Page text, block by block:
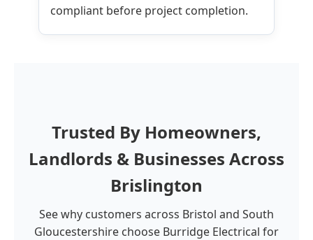
compliant before project completion.
Trusted By Homeowners,
Landlords & Businesses Across
Brislington
See why customers across Bristol and South
Gloucestershire choose Burridge Electrical for